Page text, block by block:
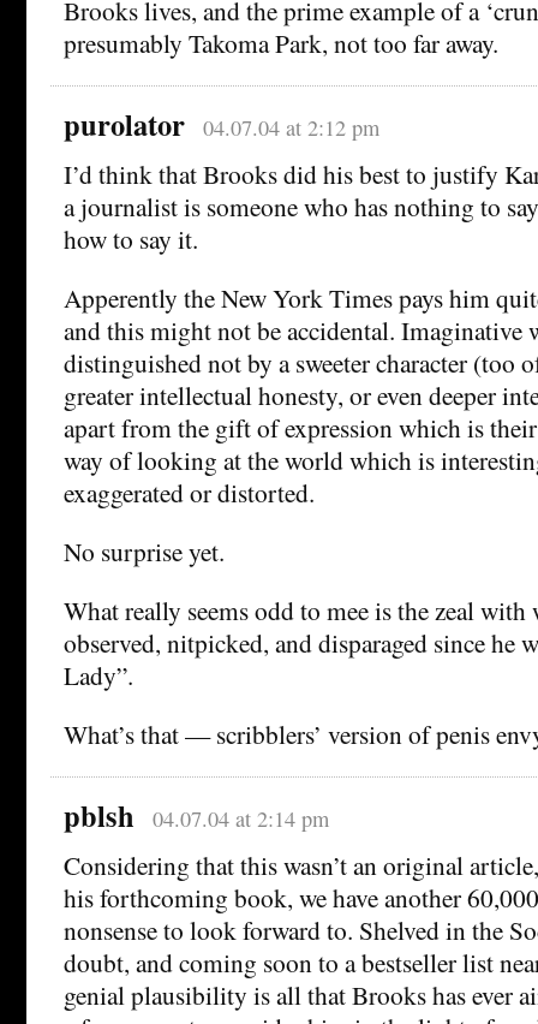
Brooks lives, and the prime example of a
presumably Takoma Park, not too far away.
purolator 04.07.04 at 2:12 pm
I’d think that Brooks did his best to justify
a journalist is someone who has nothing to
how to say it.
Apperently the New York Times pays him
and this might not be accidental. Imaginative
distinguished not by a sweeter character (too
greater intellectual honesty, or even deeper
apart from the gift of expression which is
way of looking at the world which is
exaggerated or distorted.
No surprise yet.
What really seems odd to mee is the zeal
observed, nitpicked, and disparaged since he
Lady”.
What’s that — scribblers’ version of penis
pblsh 04.07.04 at 2:14 pm
Considering that this wasn’t an original
his forthcoming book, we have another
nonsense to look forward to. Shelved in the
doubt, and coming soon to a bestseller list
genial plausibility is all that Brooks has ever